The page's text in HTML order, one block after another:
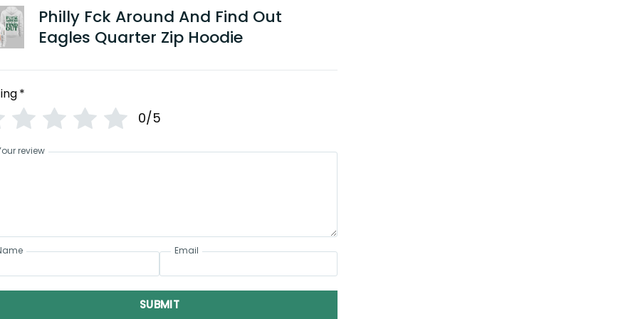
Philly Fck Around And Find Out
Eagles Quarter Zip Hoodie
*
0/5
review
Email
SUBMIT